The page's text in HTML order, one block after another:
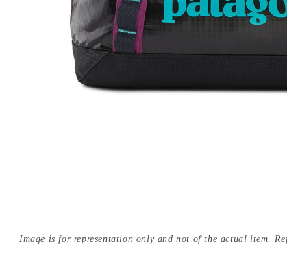
Image is for representation only and not of the actual item.